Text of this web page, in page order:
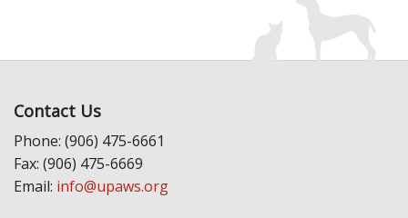
Contact Us
Phone: (906) 475-6661
Fax: (906) 475-6669
Email: info@upaws.org